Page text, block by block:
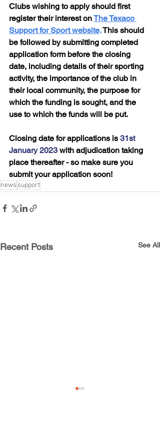
Clubs wishing to apply should first
register their interest onThe Texaco
Support for Sport website. This should
be followed by submitting completed
application form before the closing
date, including details of their sporting
activity, the importance of the club in
their local community, the purpose for
which the funding is sought, and the
use to which the funds will be put.
Closing date for applications is 31st
January 2023 with adjudication taking
place thereafter - so make sure you
submit your application soon!
news support
Recent Posts See All